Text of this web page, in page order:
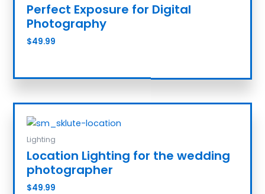
Perfect Exposure for Digital
Photography
$49.99
Lighting
Location Lighting for the wedding
photographer
$49.99